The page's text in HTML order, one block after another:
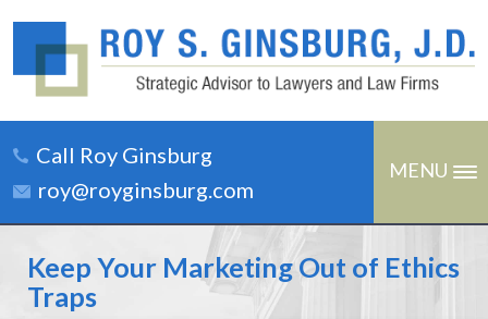
Call Roy Ginsburg
roy@royginsburg.com
MENU
Keep Your Marketing Out of Ethics
Traps